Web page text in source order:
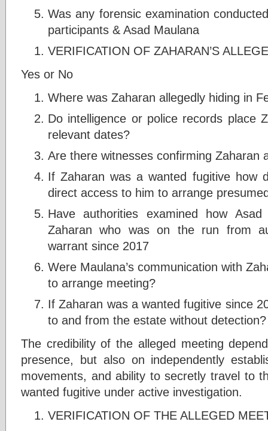
Was any forensic examination
participants & Asad Maulana
VERIFICATION OF ZAHARAN’S
Yes or No
Where was Zaharan allegedly hiding in
Do intelligence or police records place
relevant dates?
Are there witnesses confirming Zaharan
If Zaharan was a wanted fugitive how
direct access to him to arrange
Have authorities examined how
Zaharan who was on the run from
warrant since 2017
Were Maulana’s communication with
to arrange meeting?
If Zaharan was a wanted fugitive since
to and from the estate without detection?
The credibility of the alleged meeting
presence, but also on independently
movements, and ability to secretly travel to
wanted fugitive under active investigation.
VERIFICATION OF THE ALLEGED